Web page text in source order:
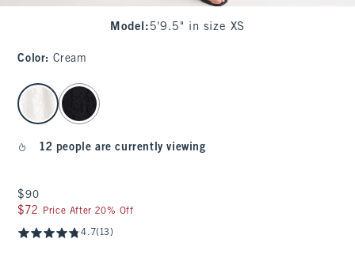
Model : 5'9.5" in size XS
Color: Cream
select color
12 people are currently viewing
$90
$90
$72
$72 Price After 20% Off
4.7(13)